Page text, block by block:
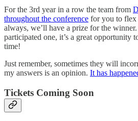
For the 3rd year in a row the team from
throughout the conference for you to
always, we’ll have a prize for the
participated one, it’s a great opportunity
time!
Just remember, sometimes they will
my answers is an opinion. It has
Tickets Coming Soon